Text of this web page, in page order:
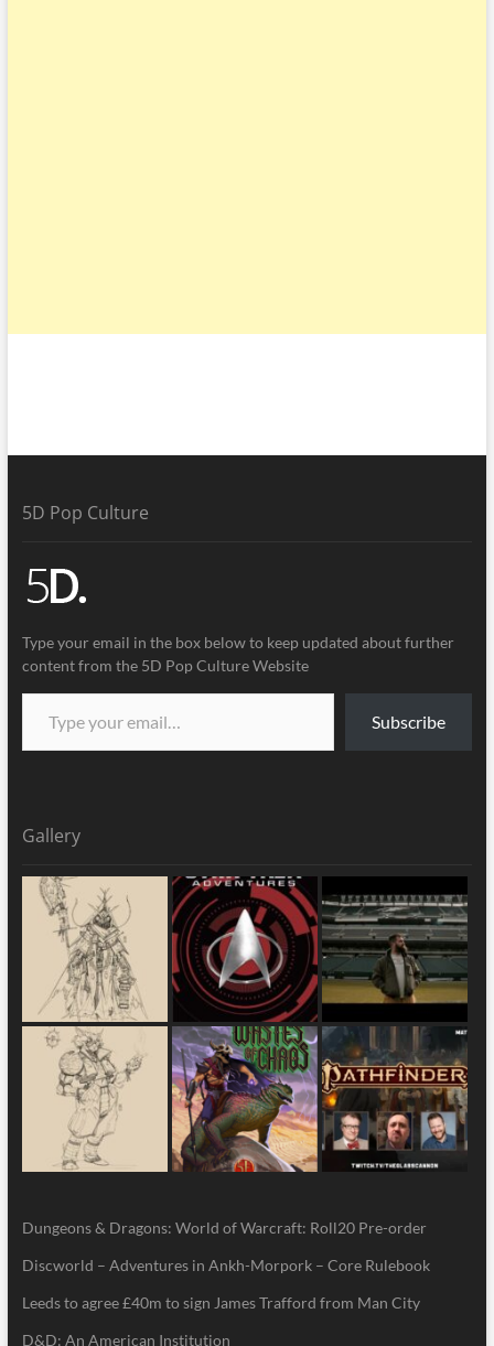
5D Pop Culture
Type your email in the box below to keep updated about further
content from the 5D Pop Culture Website
Subscribe
Gallery
Dungeons & Dragons: World of Warcraft: Roll20 Pre-order
Discworld – Adventures in Ankh-Morpork – Core Rulebook
Leeds to agree £40m to sign James Trafford from Man City
D&D: An American Institution